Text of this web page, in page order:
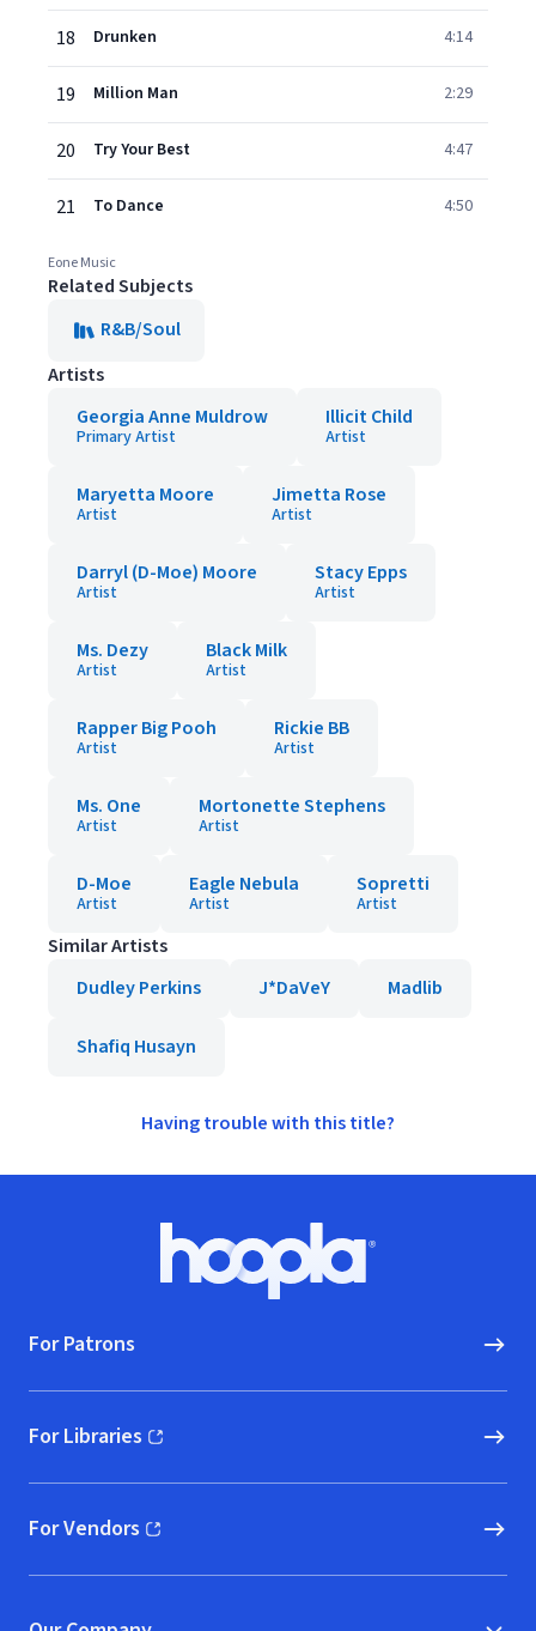
18 Drunken 4:14
19 Million Man 2:29
20 Try Your Best 4:47
21 To Dance 4:50
Eone Music
Related Subjects
R&B/Soul
Artists
Georgia Anne Muldrow
Primary Artist
Illicit Child
Artist
Maryetta Moore
Artist
Jimetta Rose
Artist
Darryl (D-Moe) Moore
Artist
Stacy Epps
Artist
Ms. Dezy
Artist
Black Milk
Artist
Rapper Big Pooh
Artist
Rickie BB
Artist
Ms. One
Artist
Mortonette Stephens
Artist
D-Moe
Artist
Eagle Nebula
Artist
Sopretti
Artist
Similar Artists
Dudley Perkins
J*DaVeY Madlib
Shafiq Husayn
Having trouble with this title?
Hoopla logo, Go to homepage
For Patrons
For Libraries
(opens in new window)
For Vendors
(opens in new window)